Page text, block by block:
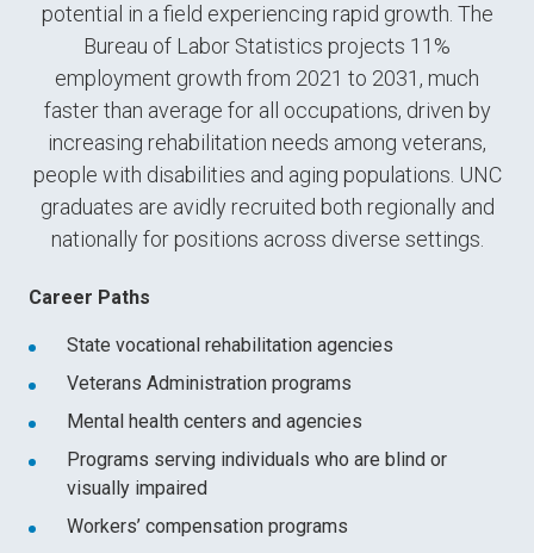
potential in a field experiencing rapid growth. The
Bureau of Labor Statistics projects 11%
employment growth from 2021 to 2031, much
faster than average for all occupations, driven by
increasing rehabilitation needs among veterans,
people with disabilities and aging populations. UNC
graduates are avidly recruited both regionally and
nationally for positions across diverse settings.
Career Paths
State vocational rehabilitation agencies
Veterans Administration programs
Mental health centers and agencies
Programs serving individuals who are blind or
visually impaired
Workers’ compensation programs